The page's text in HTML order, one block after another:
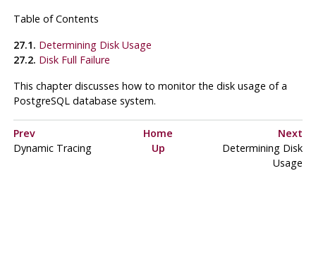
Table of Contents
27.1. Determining Disk Usage
27.2. Disk Full Failure
This chapter discusses how to monitor the disk usage of a
PostgreSQLdatabase system.
Prev Home
Next
Dynamic Tracing
Up
Determining Disk
Usage